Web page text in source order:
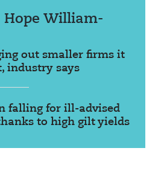
William-
out smaller firms it
industry says
falling for ill-advised
to high gilt yields